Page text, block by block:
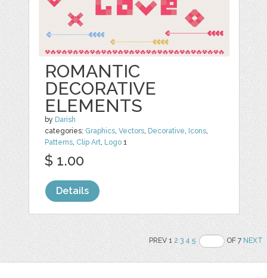
ROMANTIC
DECORATIVE
ELEMENTS
by Darish
categories: Graphics,Vectors, Decorative, Icons,
Patterns, Clip Art, Logo 1
$ 1.00
Details
PREV 12 3 4 5 OF 7NEXT